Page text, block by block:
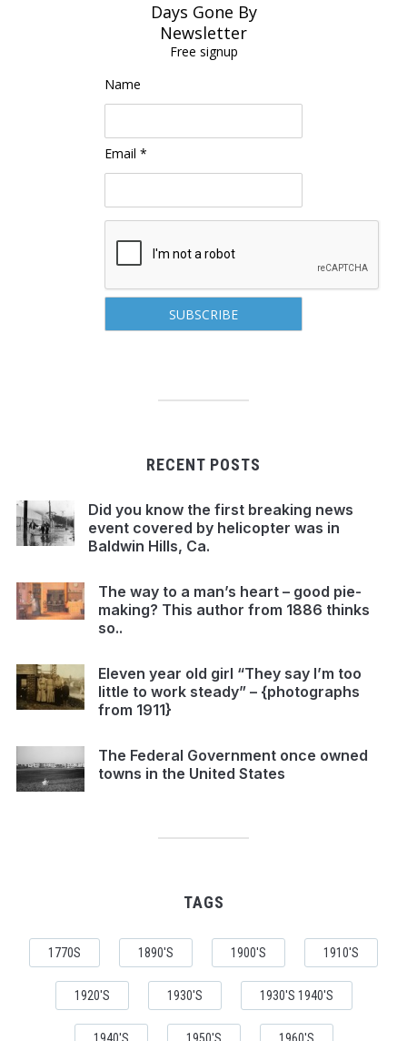
Days Gone By
Newsletter
Free signup
Name
Email *
RECENT POSTS
Did you know the first breaking news
event covered by helicopter was in
Baldwin Hills, Ca.
The way to a man’s heart – good pie-
making? This author from 1886 thinks
so..
Eleven year old girl “They say I’m too
little to work steady” – {photographs
from 1911}
The Federal Government once owned
towns in the United States
TAGS
1770S 1890'S 1900'S 1910'S
1920'S 1930'S 1930'S 1940'S